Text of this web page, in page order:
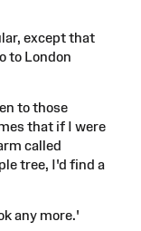
except that
to London
to those
that if I were
called
tree, I'd find a
any more.'